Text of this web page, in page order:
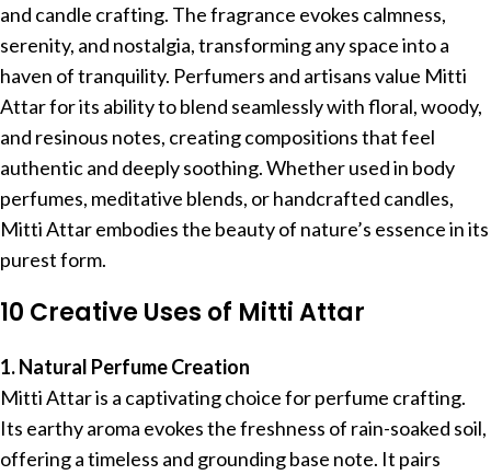
and candle crafting. The fragrance evokes calmness,
serenity, and nostalgia, transforming any space into a
haven of tranquility. Perfumers and artisans value Mitti
Attar for its ability to blend seamlessly with floral, woody,
and resinous notes, creating compositions that feel
authentic and deeply soothing. Whether used in body
perfumes, meditative blends, or handcrafted candles,
Mitti Attar embodies the beauty of nature’s essence in its
purest form.
10 Creative Uses of Mitti Attar
1. Natural Perfume Creation
Mitti Attar is a captivating choice for perfume crafting.
Its earthy aroma evokes the freshness of rain-soaked soil,
offering a timeless and grounding base note. It pairs